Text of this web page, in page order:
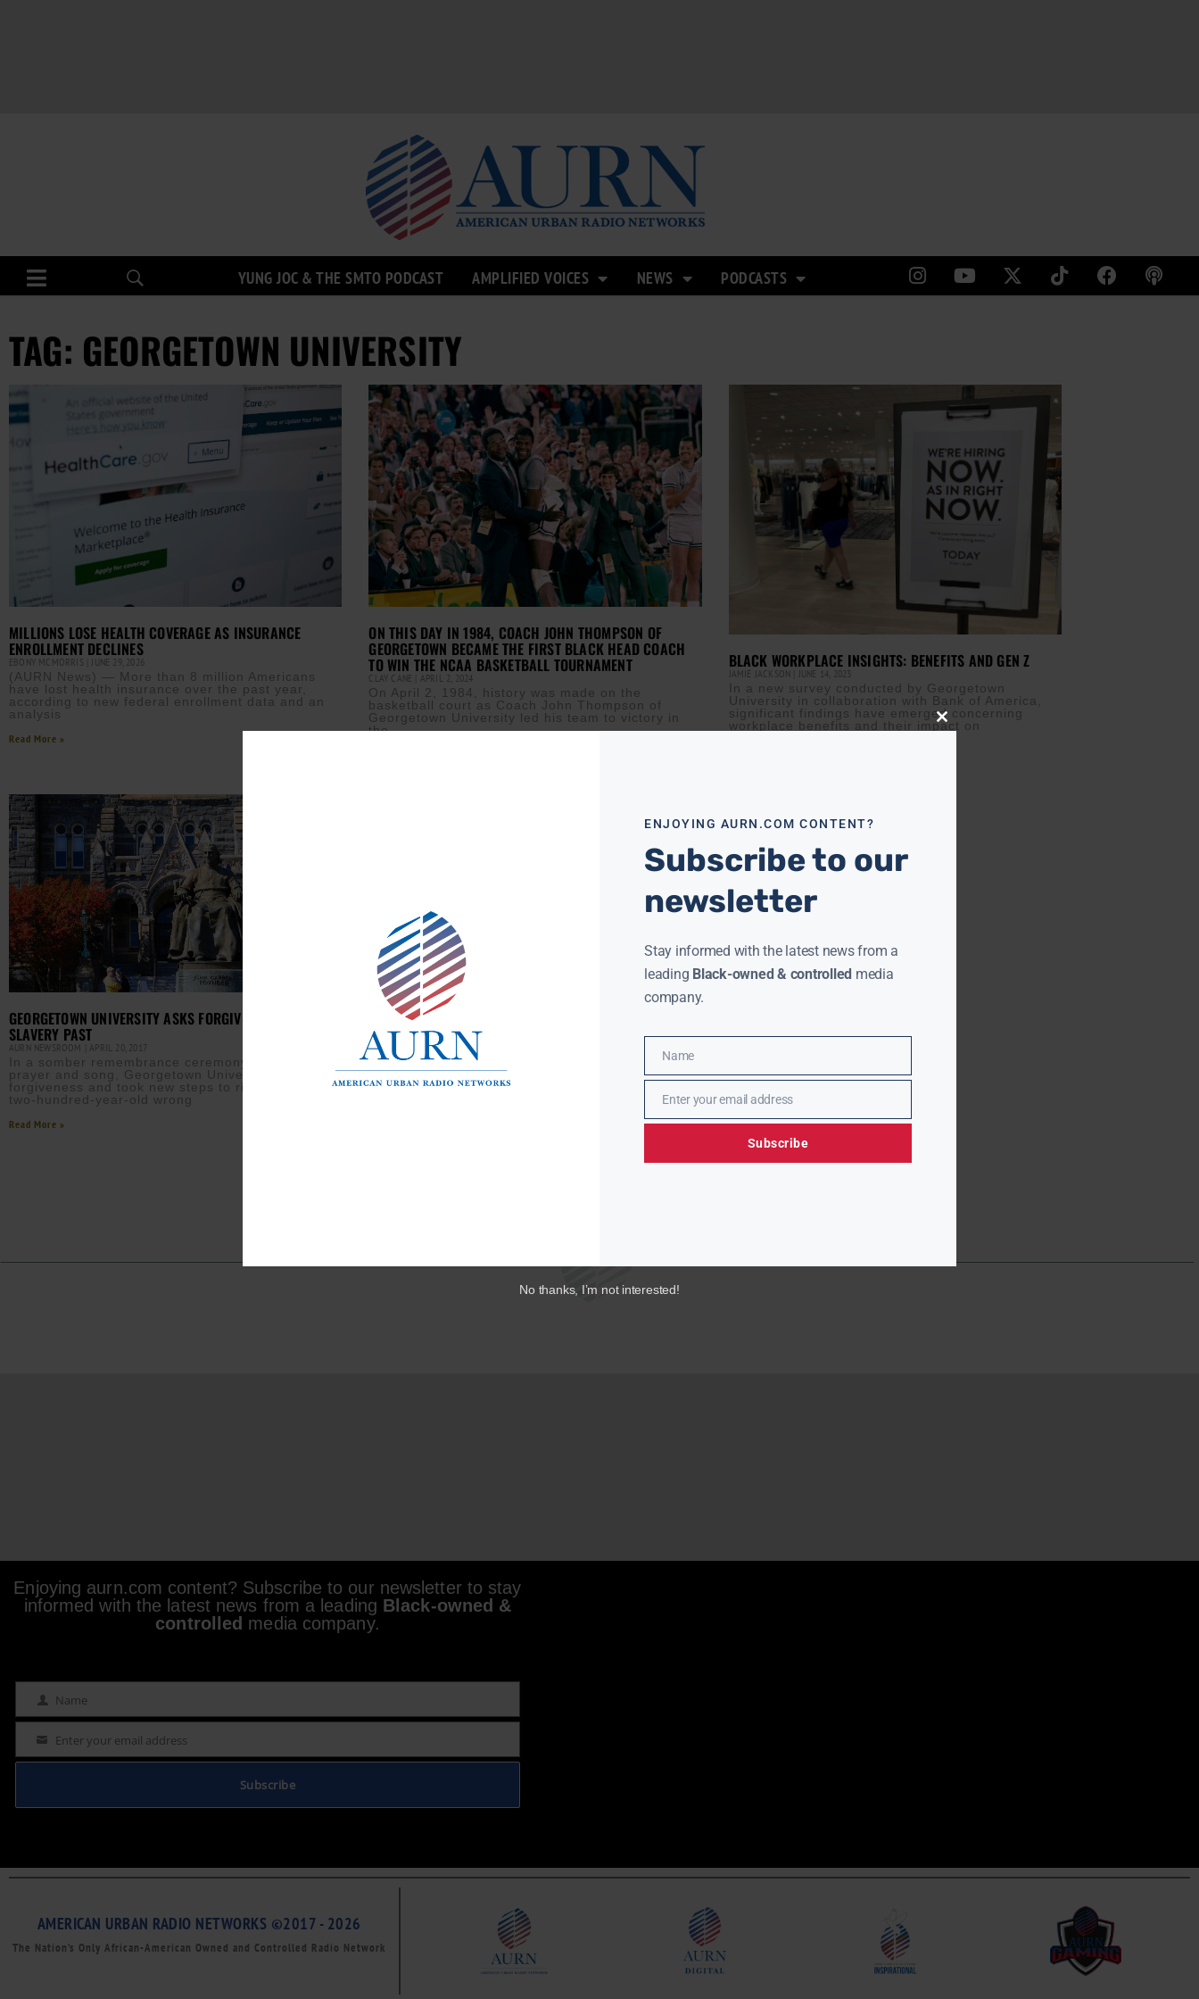
YUNG JOC & THE SMTO PODCAST AMPLIFIED VOICES NEWS PODCASTS
TAG: GEORGETOWN UNIVERSITY
MILLIONS LOSE HEALTH COVERAGE AS INSURANCE
ENROLLMENT DECLINES
EBONY MCMORRIS JUNE 29, 2026
(AURN News) — More than 8 million Americans
have lost health insurance over the past year,
according to new federal enrollment data and an
analysis
Read More »
ON THIS DAY IN 1984, COACH JOHN THOMPSON OF
GEORGETOWN BECAME THE FIRST BLACK HEAD COACH
TO WIN THE NCAA BASKETBALL TOURNAMENT
CLAY CANE APRIL 2, 2024
On April 2, 1984, history was made on the
basketball court as Coach John Thompson of
Georgetown University led his team to victory in
the
BLACK WORKPLACE INSIGHTS: BENEFITS AND GEN Z
JAMIE JACKSON JUNE 14, 2023
In a new survey conducted by Georgetown
University in collaboration with Bank of America,
significant findings have emerged concerning
workplace benefits and their impact on
GEORGETOWN UNIVERSITY ASKS FORGIVENESS FOR
SLAVERY PAST
AURN NEWSROOM APRIL 20, 2017
In a somber remembrance ceremony filled with
prayer and song, Georgetown University asked for
forgiveness and took new steps to right a nearly
two-hundred-year-old wrong
Read More »
Enjoying aurn.com content? Subscribe to our newsletter to stay
informed with the latest news from a leading Black-owned &
controlled media company.
Name Name
Email Enter your email address
Subscribe
AMERICAN URBAN RADIO NETWORKS ©2017 - 2026
The Nation’s Only African-American Owned and Controlled Radio Network
Close
ENJOYING AURN.COM CONTENT?
Subscribe to our
newsletter
Stay informed with the latest news from a
leading Black-owned & controlled media
company.
Name
Name
EmailEnter your email address
Subscribe
No thanks, I’m not interested!